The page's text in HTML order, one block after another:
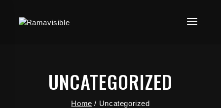
UNCATEGORIZED
Home / Uncategorized